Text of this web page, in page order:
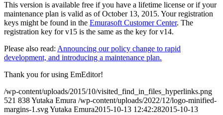
This version is available free if you have a lifetime license or if your
maintenance plan is valid as of October 13, 2015. Your registration
keys might be found in the Emurasoft Customer Center. The
registration key for v15 is the same as the key for v14.
Please also read: Announcing our policy change to rapid
development, and introducing a maintenance plan.
Thank you for using EmEditor!
/wp-content/uploads/2015/10/visited_find_in_files_hyperlinks.png
521 838Yutaka Emura /wp-content/uploads/2022/12/logo-minified-
margins-1.svgYutaka Emura2015-10-13 12:42:282015-10-13